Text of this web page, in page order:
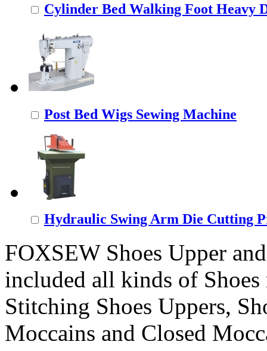
Cylinder Bed Walking Foot Heavy
Post Bed Wigs Sewing Machine
Hydraulic Swing Arm Die Cutting
FOXSEW Shoes Upper
included all kinds of
Stitching Shoes Uppers,
Moccains and Closed